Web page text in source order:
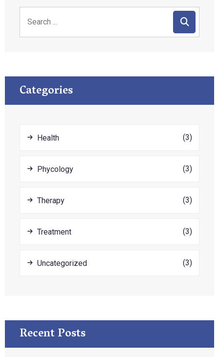
Categories
Health (3)
Phycology (3)
Therapy (3)
Treatment (3)
Uncategorized (3)
Recent Posts